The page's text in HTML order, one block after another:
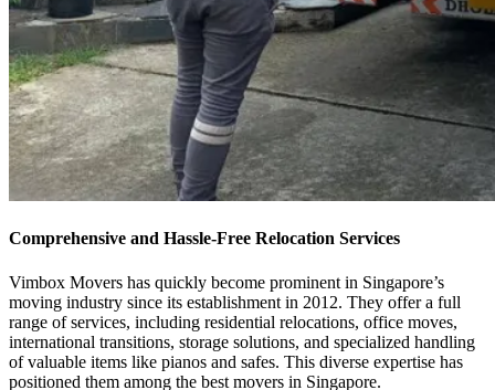
Comprehensive and Hassle-Free Relocation Services
Vimbox Movers has quickly become prominent in Singapore’s
moving industry since its establishment in 2012. They offer a full
range of services, including residential relocations, office moves,
international transitions, storage solutions, and specialized handling
of valuable items like pianos and safes. This diverse expertise has
positioned them among the best movers in Singapore.